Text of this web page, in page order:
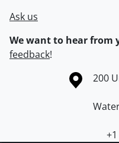
Ask us
We want to hear from
feedback!
Information about the200